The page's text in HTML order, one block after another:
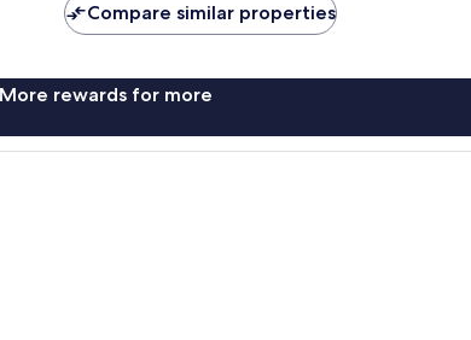
Compare similar properties
rewards for more